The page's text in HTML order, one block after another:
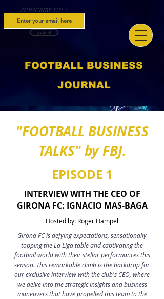
FOOTBALL BUSINESS
JOURNAL
SUBSCRIBE US!
Submit
"FOOTBALL BUSINESS
TALKS" by FBJ.
EPISODE 1
INTERVIEW WITH THE CEO OF
GIRONA FC: IGNACIO MAS-BAGA
Hosted by: Roger Hampel
Girona FC is defying expectations, sensationally
topping the La Liga table and captivating the
football world with their stellar performances this
season​​. This remarkable climb is the backdrop for
our exclusive interview with the club's CEO, where
we delve into the strategic insights and business
maneuvers that have propelled this team to the